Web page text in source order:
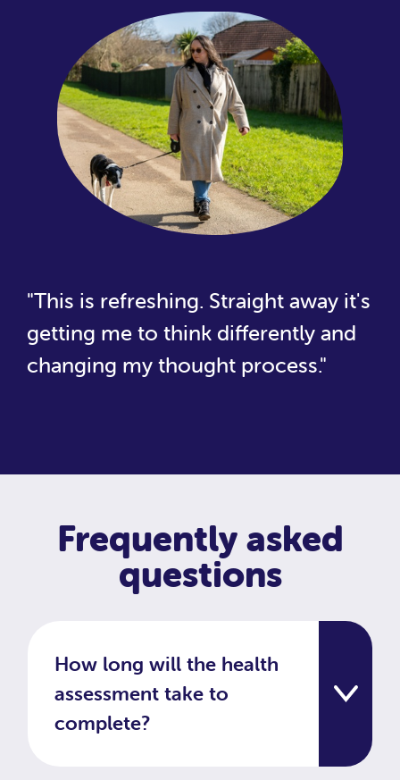
"This is refreshing. Straight away it's
getting me to think differently and
changing my thought process."
Frequently asked
questions
How long will the health
assessment take to
complete?